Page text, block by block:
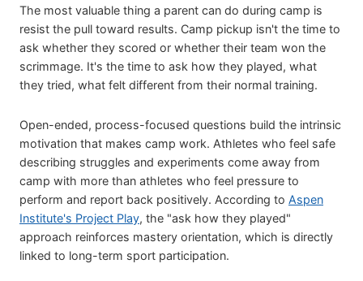
The most valuable thing a parent can do during camp is
resist the pull toward results. Camp pickup isn't the time to
ask whether they scored or whether their team won the
scrimmage. It's the time to ask how they played, what
they tried, what felt different from their normal training.
Open-ended, process-focused questions build the intrinsic
motivation that makes camp work. Athletes who feel safe
describing struggles and experiments come away from
camp with more than athletes who feel pressure to
perform and report back positively. According to Aspen
Institute's Project Play, the "ask how they played"
approach reinforces mastery orientation, which is directly
linked to long-term sport participation.